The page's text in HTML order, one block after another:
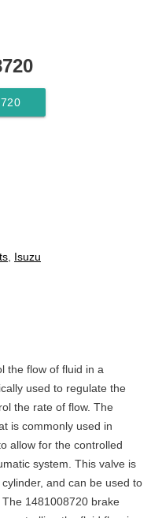
, Isuzu
the flow of fluid in a
used to regulate the
the rate of flow. The
is commonly used in
allow for the controlled
system. This valve is
and can be used to
1481008720 brake